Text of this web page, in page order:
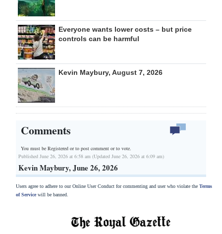
Everyone wants lower costs – but price
controls can be harmful
Kevin Maybury, August 7, 2026
Comments
You must be Registered orto post comment or to vote.
Published June 26, 2026 at 6:58 am (Updated June 26, 2026 at 6:09 am)
Kevin Maybury, June 26, 2026
Users agree to adhere to our Online User Conduct for commenting and user who violate the Terms
of Servicewill be banned.